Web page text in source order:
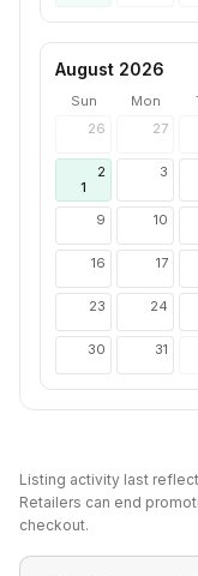
August 2026
Sun Mon
26
27
2
1
3
9 10
16 17
23 24
30 31
Listing activity last
Retailers can end
checkout.